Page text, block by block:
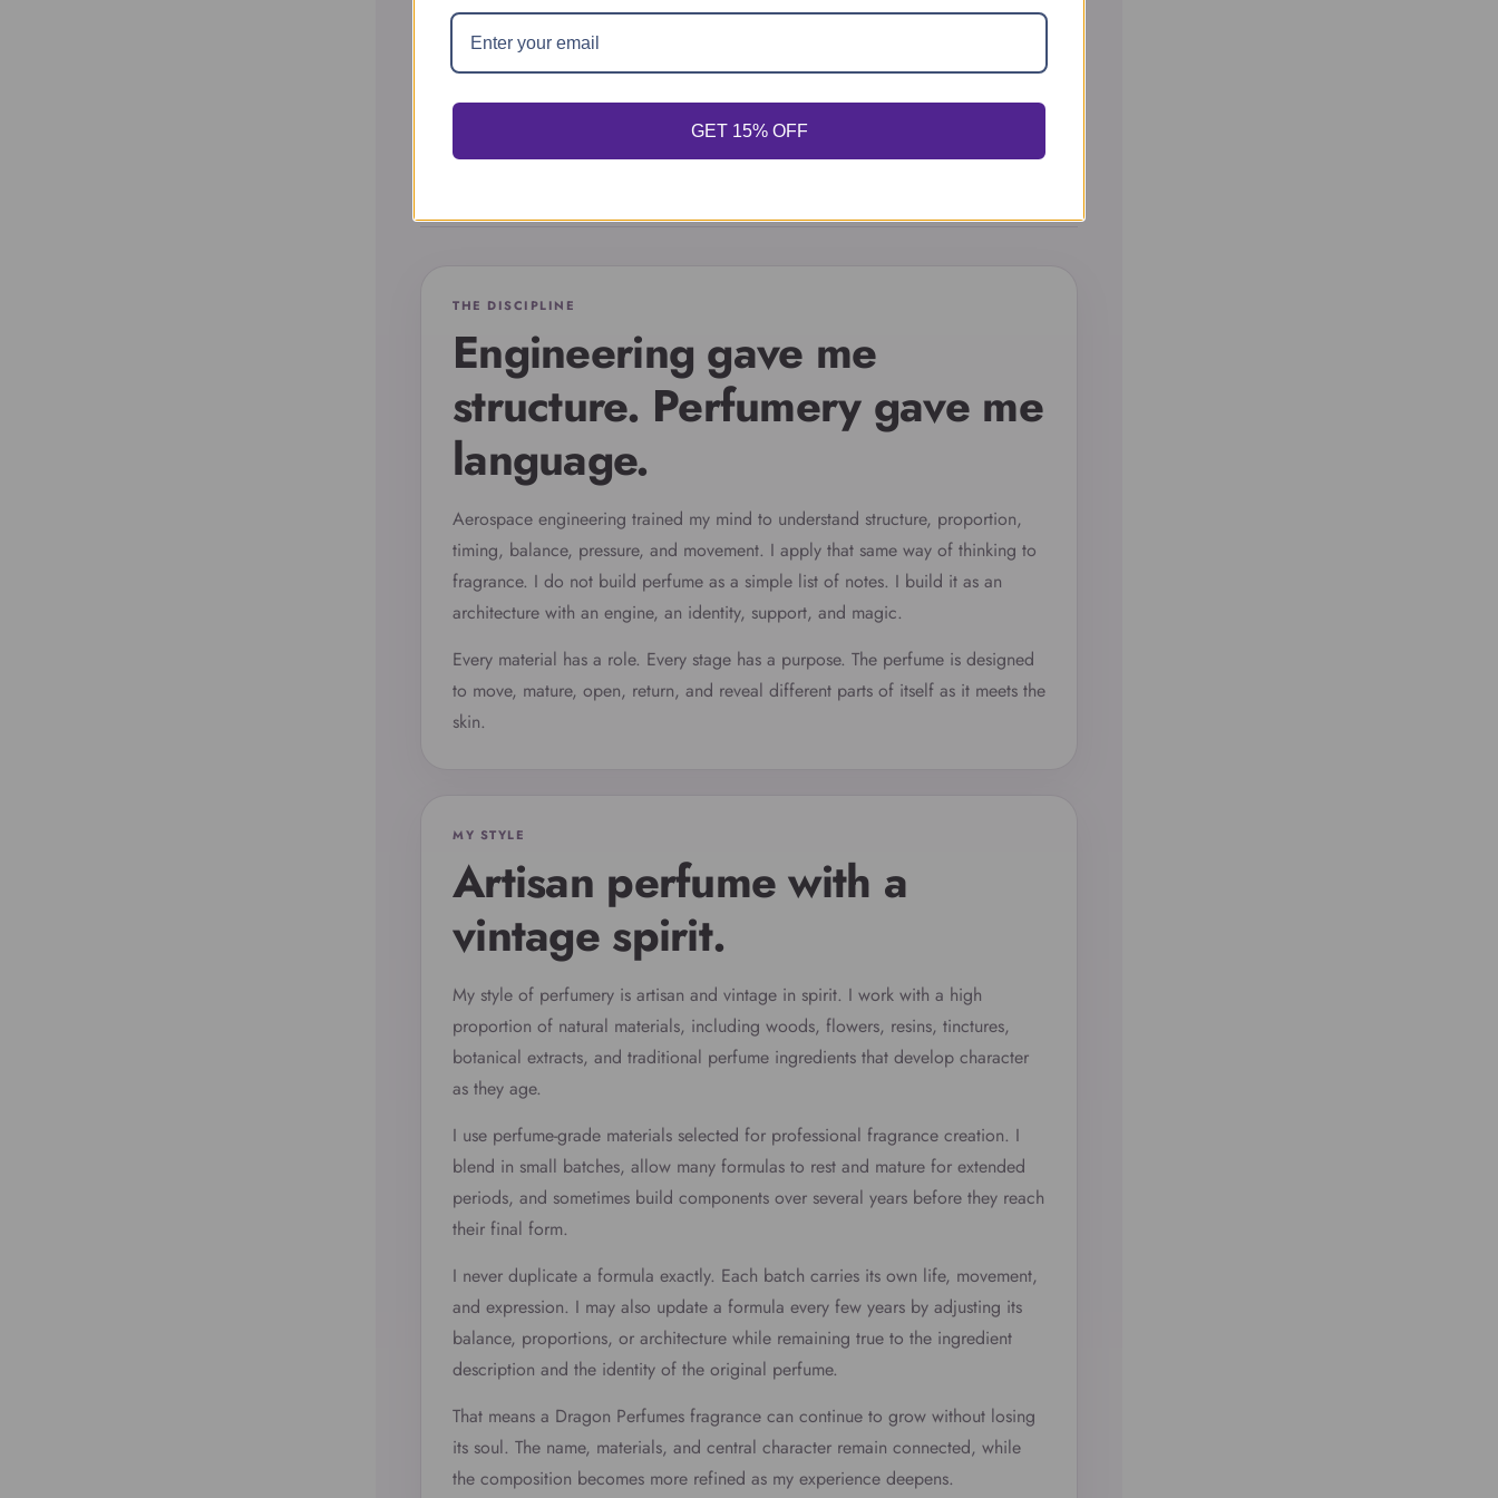
identity, atmosphere, and
the person you are
becoming.
THE DISCIPLINE
Engineering gave me
structure. Perfumery gave me
language.
Aerospace engineering trained my mind to understand structure, proportion,
timing, balance, pressure, and movement. I apply that same way of thinking to
fragrance. I do not build perfume as a simple list of notes. I build it as an
architecture with an engine, an identity, support, and magic.
Every material has a role. Every stage has a purpose. The perfume is designed
to move, mature, open, return, and reveal different parts of itself as it meets the
skin.
MY STYLE
Artisan perfume with a
vintage spirit.
My style of perfumery is artisan and vintage in spirit. I work with a high
proportion of natural materials, including woods, flowers, resins, tinctures,
botanical extracts, and traditional perfume ingredients that develop character
as they age.
I use perfume-grade materials selected for professional fragrance creation. I
blend in small batches, allow many formulas to rest and mature for extended
periods, and sometimes build components over several years before they reach
their final form.
I never duplicate a formula exactly. Each batch carries its own life, movement,
and expression. I may also update a formula every few years by adjusting its
balance, proportions, or architecture while remaining true to the ingredient
description and the identity of the original perfume.
That means a Dragon Perfumes fragrance can continue to grow without losing
its soul. The name, materials, and central character remain connected, while
the composition becomes more refined as my experience deepens.
GET 15% OFF